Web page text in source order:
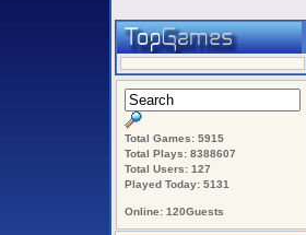
Total Games: 5915
Total Plays: 8388607
Total Users: 127
Played Today: 5131
Online: 120Guests